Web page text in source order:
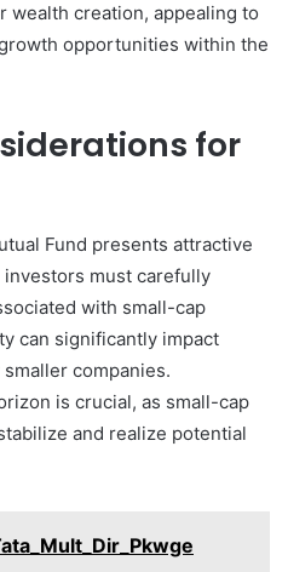
wealth creation, appealing to
opportunities within the
for
Fund presents attractive
must carefully
with small-cap
can significantly impact
companies.
is crucial, as small-cap
and realize potential